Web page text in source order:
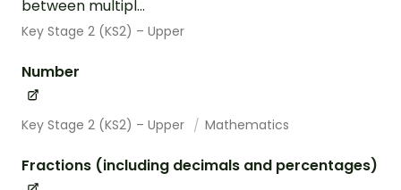
between multipl...
Key Stage 2 (KS2) – Upper
Number
Key Stage 2 (KS2) – Upper Mathematics
Fractions (including decimals and percentages)